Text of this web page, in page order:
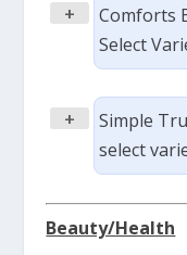
+
Comforts
Select
+
Simple
select
Beauty/Health